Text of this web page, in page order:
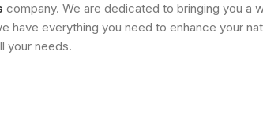
company. We are dedicated to bringing you a
everything you need to enhance your
your needs.